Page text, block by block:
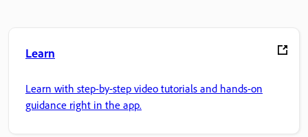
Learn
Learn with step-by-step video tutorials and hands-on
guidance right in the app.